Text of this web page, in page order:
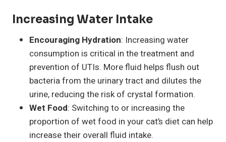
Increasing Water Intake
Encouraging Hydration: Increasing water
consumption is critical in the treatment and
prevention of UTIs. More fluid helps flush out
bacteria from the urinary tract and dilutes the
urine, reducing the risk of crystal formation.
Wet Food: Switching to or increasing the
proportion of wet food in your cat’s diet can help
increase their overall fluid intake.